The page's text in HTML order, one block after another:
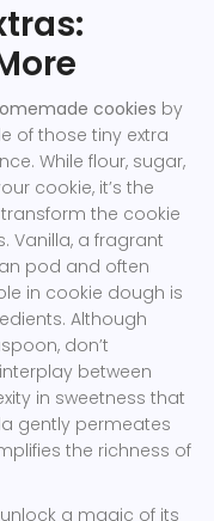
cookies by
of those tiny extra
While flour, sugar,
cookie, it’s the
the cookie
Vanilla, a fragrant
pod and often
in cookie dough is
Although
don’t
between
in sweetness that
gently permeates
the richness of
a magic of its